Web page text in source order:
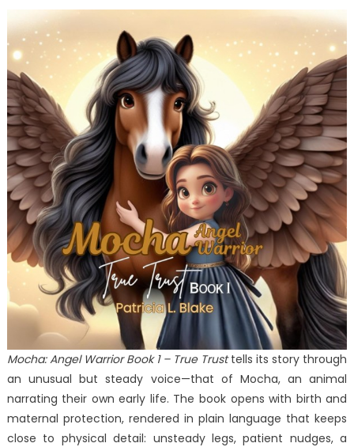
and
Touched
the
Hand
of
God:
In
the
City
of
Angels
SEND
ME
at
London
Book
Fair
Mocha: Angel Warrior Book 1 – True Trusttells its story through
an unusual but steady voice—that of Mocha, an animal
narrating their own early life. The book opens with birth and
maternal protection, rendered in plain language that keeps
close to physical detail: unsteady legs, patient nudges, a